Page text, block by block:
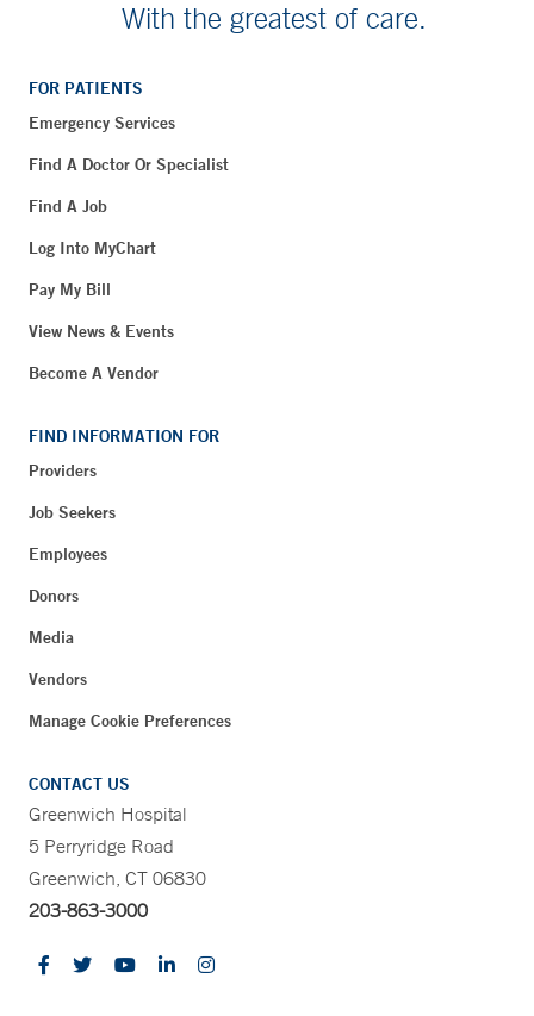
With the greatest of care.
FOR PATIENTS
Emergency Services
Find A Doctor Or Specialist
Find A Job
Log Into MyChart
Pay My Bill
View News & Events
Become A Vendor
FIND INFORMATION FOR
Providers
Job Seekers
Employees
Donors
Media
Vendors
Manage Cookie Preferences
CONTACT US
Greenwich Hospital
5 Perryridge Road
Greenwich, CT 06830
203-863-3000